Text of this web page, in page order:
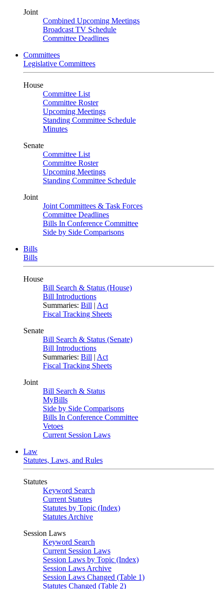
Joint
Combined Upcoming Meetings
Broadcast TV Schedule
Committee Deadlines
Committees
Legislative Committees
House
Committee List
Committee Roster
Upcoming Meetings
Standing Committee Schedule
Minutes
Senate
Committee List
Committee Roster
Upcoming Meetings
Standing Committee Schedule
Joint
Joint Committees & Task Forces
Committee Deadlines
Bills In Conference Committee
Side by Side Comparisons
Bills
Bills
House
Bill Search & Status (House)
Bill Introductions
Summaries: Bill | Act
Fiscal Tracking Sheets
Senate
Bill Search & Status (Senate)
Bill Introductions
Summaries: Bill | Act
Fiscal Tracking Sheets
Joint
Bill Search & Status
MyBills
Side by Side Comparisons
Bills In Conference Committee
Vetoes
Current Session Laws
Law
Statutes, Laws, and Rules
Statutes
Keyword Search
Current Statutes
Statutes by Topic (Index)
Statutes Archive
Session Laws
Keyword Search
Current Session Laws
Session Laws by Topic (Index)
Session Laws Archive
Session Laws Changed (Table 1)
Statutes Changed (Table 2)